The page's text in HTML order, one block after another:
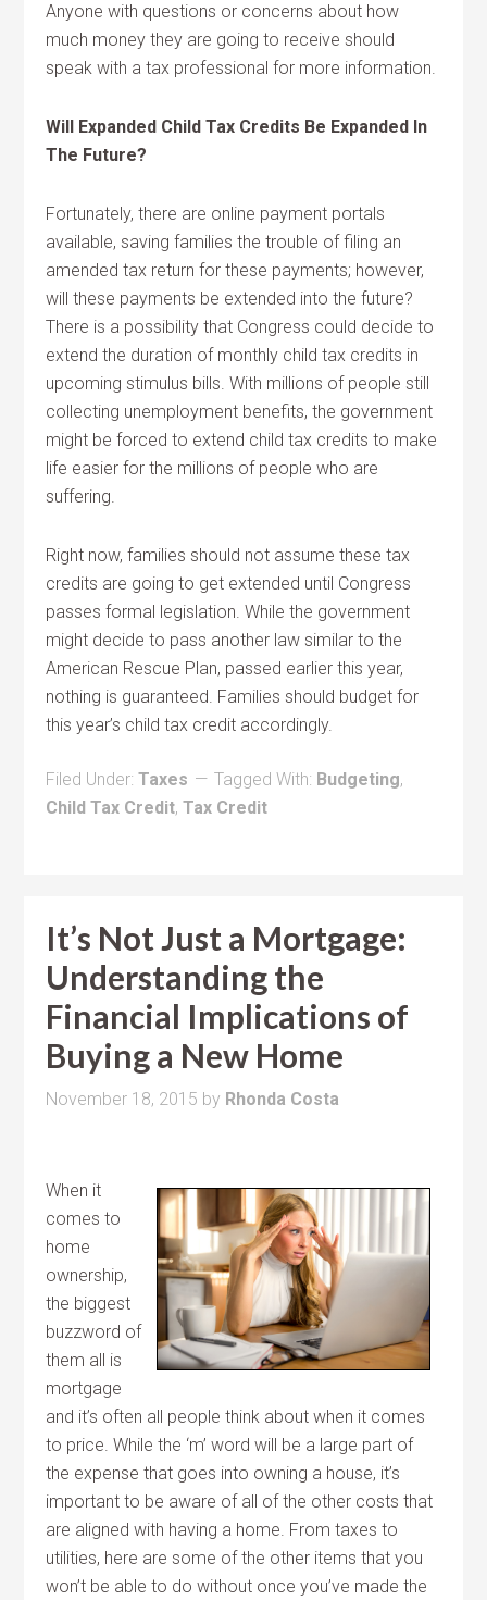
Anyone with questions or concerns about how
much money they are going to receive should
speak with a tax professional for more information.
Will Expanded Child Tax Credits Be Expanded In
The Future?
Fortunately, there are online payment portals
available, saving families the trouble of filing an
amended tax return for these payments; however,
will these payments be extended into the future?
There is a possibility that Congress could decide to
extend the duration of monthly child tax credits in
upcoming stimulus bills. With millions of people still
collecting unemployment benefits, the government
might be forced to extend child tax credits to make
life easier for the millions of people who are
suffering.
Right now, families should not assume these tax
credits are going to get extended until Congress
passes formal legislation. While the government
might decide to pass another law similar to the
American Rescue Plan, passed earlier this year,
nothing is guaranteed. Families should budget for
this year’s child tax credit accordingly.
Filed Under:Taxes Tagged With: Budgeting,
Child Tax Credit,Tax Credit
It’s Not Just a Mortgage:
Understanding the
Financial Implications of
Buying a New Home
November 18, 2015 by Rhonda Costa
When it
comes to
home
ownership,
the biggest
buzzword of
them all is
mortgage
and it’s often all people think about when it comes
to price. While the ‘m’ word will be a large part of
the expense that goes into owning a house, it’s
important to be aware of all of the other costs that
are aligned with having a home. From taxes to
utilities, here are some of the other items that you
won’t be able to do without once you’ve made the